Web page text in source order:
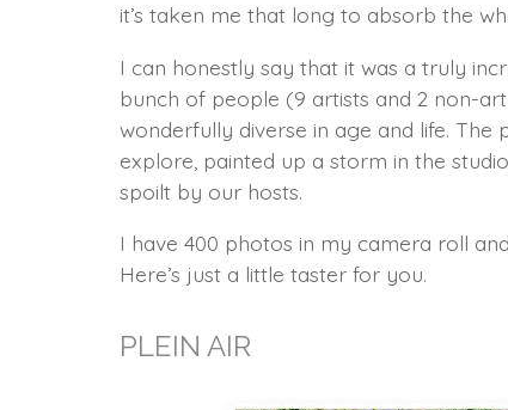
it’s taken me that long to absorb the
I can honestly say that it was a truly
bunch of people (9 artists and 2 non-
wonderfully diverse in age and life. The
explore, painted up a storm in the
spoilt by our hosts.
I have 400 photos in my camera roll
Here’s just a little taster for you.
PLEIN AIR